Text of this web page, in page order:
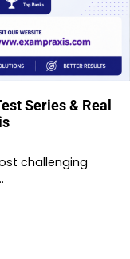
Series & Real
challenging